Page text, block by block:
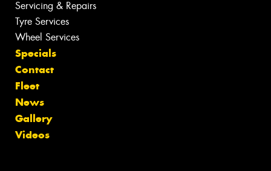
Servicing & Repairs
Tyre Services
Wheel Services
Specials
Contact
Fleet
News
Gallery
Videos